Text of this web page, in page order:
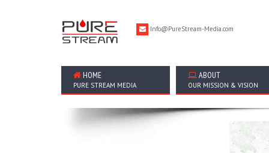
Info@PureStream-Media.com
HOME
PURE STREAM MEDIA
ABOUT
OUR MISSION & VISION